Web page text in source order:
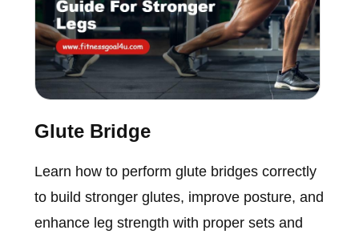
Glute Bridge
Learn how to perform glute bridges correctly
to build stronger glutes, improve posture, and
enhance leg strength with proper sets and